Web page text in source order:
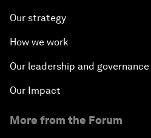
Our strategy
How we work
Our leadership and governance
Our Impact
More from the Forum